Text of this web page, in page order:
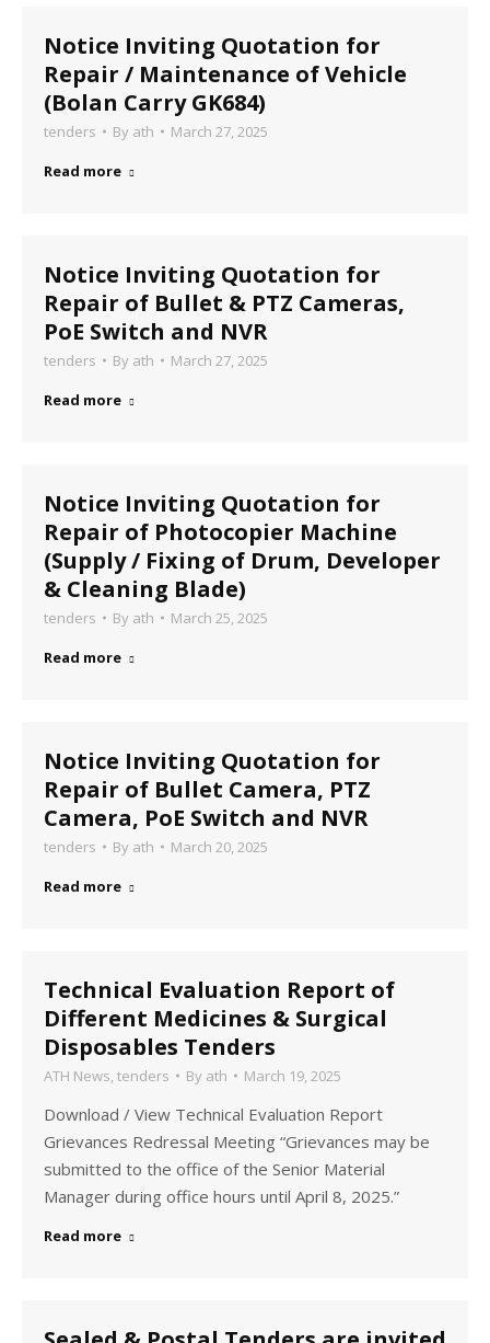
Notice Inviting Quotation for
Repair / Maintenance of Vehicle
(Bolan Carry GK684)
tenders By ath
March 27, 2025
Read more
Notice Inviting Quotation for
Repair of Bullet & PTZ Cameras,
PoE Switch and NVR
tenders By ath
March 27, 2025
Read more
Notice Inviting Quotation for
Repair of Photocopier Machine
(Supply / Fixing of Drum, Developer
& Cleaning Blade)
tenders By ath
March 25, 2025
Read more
Notice Inviting Quotation for
Repair of Bullet Camera, PTZ
Camera, PoE Switch and NVR
tenders By ath
March 20, 2025
Read more
Technical Evaluation Report of
Different Medicines & Surgical
Disposables Tenders
ATH News, tenders By ath March 19, 2025
Download / View Technical Evaluation Report
Grievances Redressal Meeting “Grievances may be
submitted to the office of the Senior Material
Manager during office hours until April 8, 2025.”
Read more